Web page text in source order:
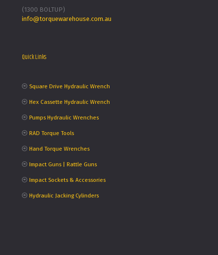
(1300 BOLTUP)
info@torquewarehouse.com.au
Quick Links
Square Drive Hydraulic Wrench
Hex Cassette Hydraulic Wrench
Pumps Hydraulic Wrenches
RAD Torque Tools
Hand Torque Wrenches
Impact Guns | Rattle Guns
Impact Sockets & Accessories
Hydraulic Jacking Cylinders